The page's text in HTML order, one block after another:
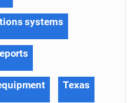
systems
Texas